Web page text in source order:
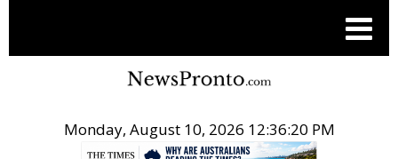
Monday, August 10, 2026 12:36:20 PM